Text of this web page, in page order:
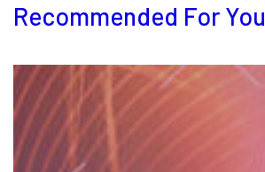
Recommended For You